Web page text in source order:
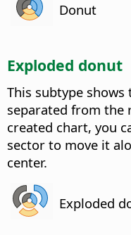
Donut
Exploded donut
This subtype
separated from the
created chart, you
sector to move it
center.
Exploded